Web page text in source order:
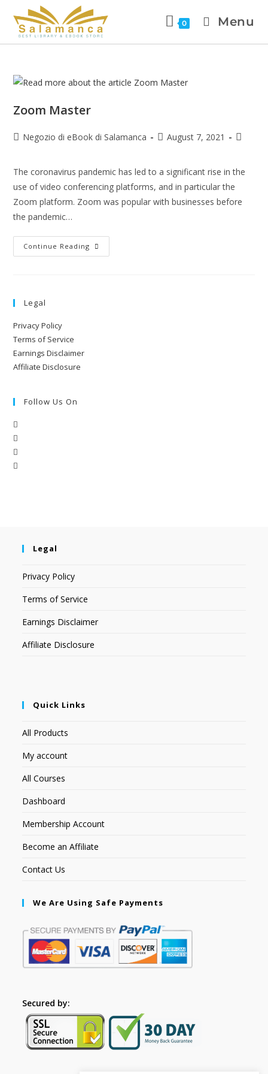
0 Menu
Zoom Master
Negozio di eBook di Salamanca August 7, 2021
The coronavirus pandemic has led to a significant rise in the
use of video conferencing platforms, and in particular the
Zoom platform. Zoom was popular with businesses before
the pandemic…
Continue Reading
Legal
Privacy Policy
Terms of Service
Earnings Disclaimer
Affiliate Disclosure
Follow Us On
Legal
Privacy Policy
Terms of Service
Earnings Disclaimer
Affiliate Disclosure
Quick Links
All Products
My account
All Courses
Dashboard
Membership Account
Become an Affiliate
Contact Us
We Are Using Safe Payments
Secured by: